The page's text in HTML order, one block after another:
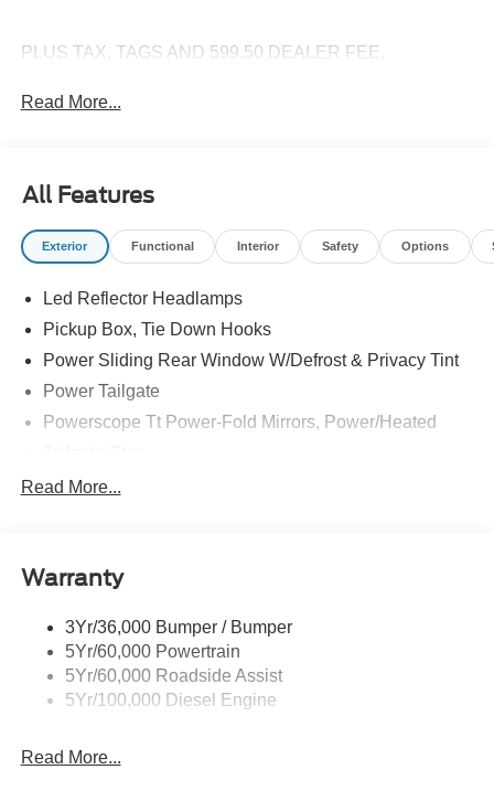
PLUS TAX, TAGS AND 599.50 DEALER FEE.
Read More...
All Features
Exterior Functional Interior Safety Options
Led Reflector Headlamps
Pickup Box, Tie Down Hooks
Power Sliding Rear Window W/Defrost & Privacy Tint
Power Tailgate
Powerscope Tt Power-Fold Mirrors, Power/Heated
Tow Hooks
Wipers - Rain-Sensing
Read More...
Warranty
3Yr/36,000 Bumper / Bumper
5Yr/60,000 Powertrain
5Yr/60,000 Roadside Assist
5Yr/100,000 Diesel Engine
Read More...